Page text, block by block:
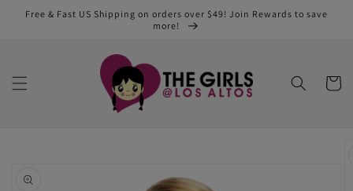
Skip to
Free & Fast US Shipping on orders over $49! Join Rewards to save
more!
Cart